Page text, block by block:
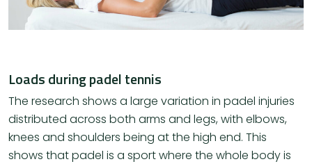
Loads during padel tennis
The research shows a large variation in padel injuries
distributed across both arms and legs, with elbows,
knees and shoulders being at the high end. This
shows that padel is a sport where the whole body is